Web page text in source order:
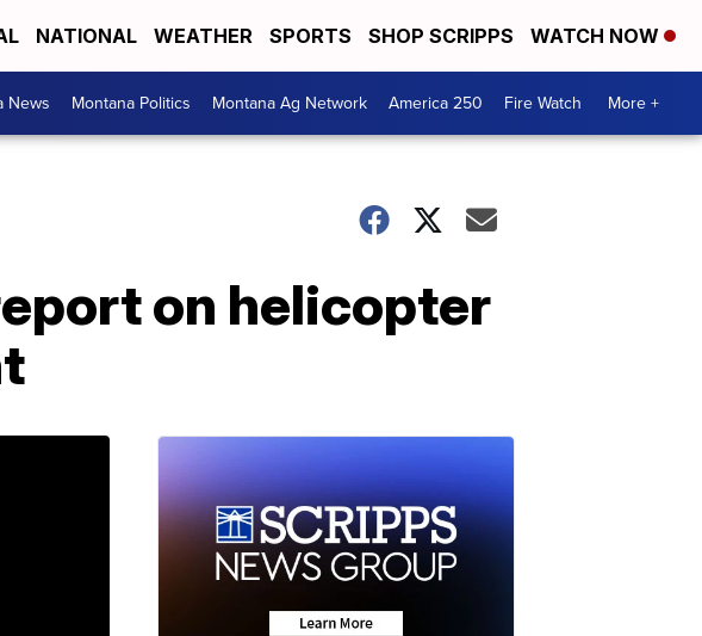
NATIONAL WEATHER SPORTS SHOP SCRIPPS WATCH NOW
News Montana Politics Montana Ag Network America 250 Fire Watch More +
on helicopter